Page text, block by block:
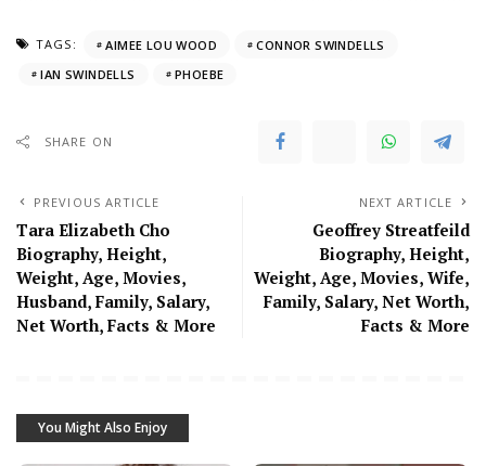
TAGS: AIMEE LOU WOOD
CONNOR SWINDELLS
IAN SWINDELLS
PHOEBE
SHARE ON
PREVIOUS ARTICLE
Tara Elizabeth Cho
Biography, Height,
Weight, Age, Movies,
Husband, Family, Salary,
Net Worth, Facts & More
NEXT ARTICLE
Geoffrey Streatfeild
Biography, Height,
Weight, Age, Movies, Wife,
Family, Salary, Net Worth,
Facts & More
You Might Also Enjoy